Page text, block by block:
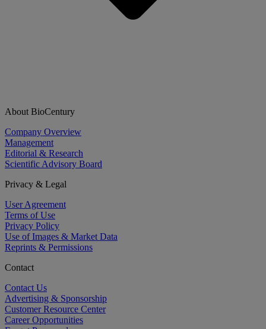
About BioCentury
Company Overview
Management
Editorial & Research
Scientific Advisory Board
Privacy & Legal
User Agreement
Terms of Use
Privacy Policy
Use of Images & Market Data
Reprints & Permissions
Contact
Contact Us
Advertising & Sponsorship
Customer Resource Center
Career Opportunities